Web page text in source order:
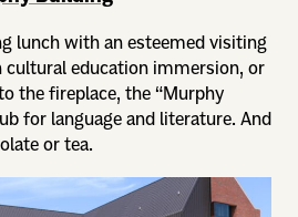
lunch with an esteemed visiting
education immersion, or
the fireplace, the “Murphy
for language and literature. And
or tea.